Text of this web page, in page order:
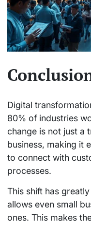
Digital
80% of industries
change is not just a
business, making it
to connect with
processes.
This shift has
allows even small
ones. This makes